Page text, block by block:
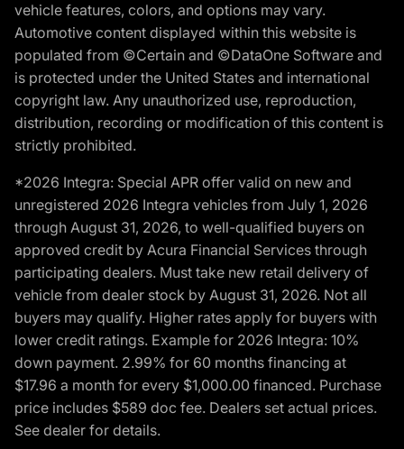
vehicle features, colors, and options may vary.
Automotive content displayed within this website is
populated from ©Certain and ©DataOne Software and
is protected under the United States and international
copyright law. Any unauthorized use, reproduction,
distribution, recording or modification of this content is
strictly prohibited.
*2026 Integra: Special APR offer valid on new and
unregistered 2026 Integra vehicles from July 1, 2026
through August 31, 2026, to well-qualified buyers on
approved credit by Acura Financial Services through
participating dealers. Must take new retail delivery of
vehicle from dealer stock by August 31, 2026. Not all
buyers may qualify. Higher rates apply for buyers with
lower credit ratings. Example for 2026 Integra: 10%
down payment. 2.99% for 60 months financing at
$17.96 a month for every $1,000.00 financed. Purchase
price includes $589 doc fee. Dealers set actual prices.
See dealer for details.